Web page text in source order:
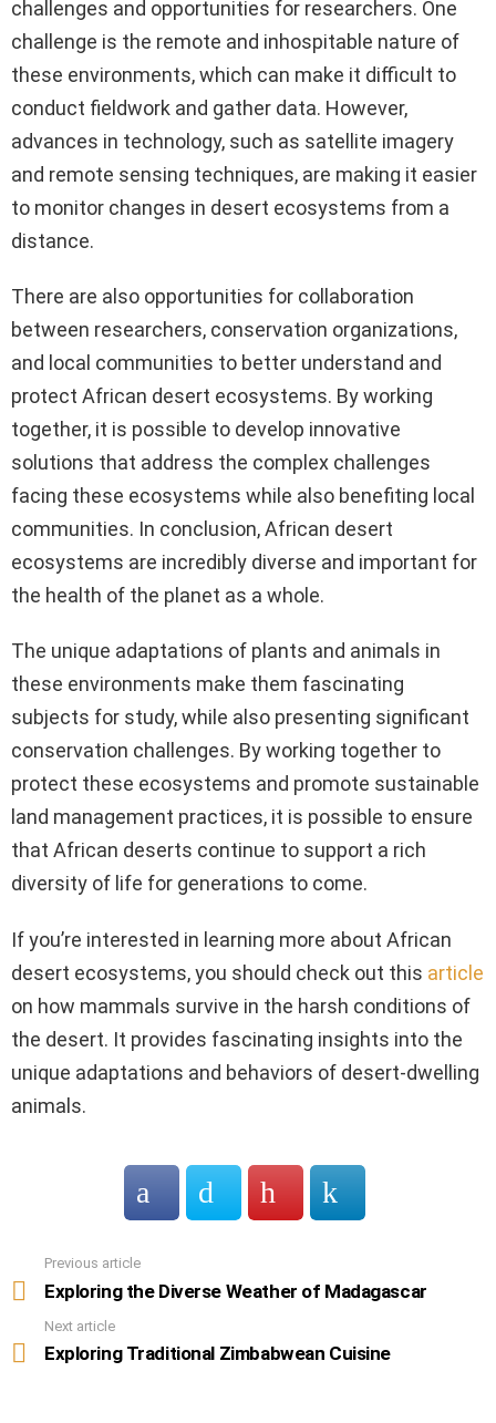
challenges and opportunities for researchers. One
challenge is the remote and inhospitable nature of
these environments, which can make it difficult to
conduct fieldwork and gather data. However,
advances in technology, such as satellite imagery
and remote sensing techniques, are making it easier
to monitor changes in desert ecosystems from a
distance.
There are also opportunities for collaboration
between researchers, conservation organizations,
and local communities to better understand and
protect African desert ecosystems. By working
together, it is possible to develop innovative
solutions that address the complex challenges
facing these ecosystems while also benefiting local
communities. In conclusion, African desert
ecosystems are incredibly diverse and important for
the health of the planet as a whole.
The unique adaptations of plants and animals in
these environments make them fascinating
subjects for study, while also presenting significant
conservation challenges. By working together to
protect these ecosystems and promote sustainable
land management practices, it is possible to ensure
that African deserts continue to support a rich
diversity of life for generations to come.
If you’re interested in learning more about African
desert ecosystems, you should check out this article
on how mammals survive in the harsh conditions of
the desert. It provides fascinating insights into the
unique adaptations and behaviors of desert-dwelling
animals.
more
Previous article
Exploring the Diverse Weather of Madagascar
Next article
Exploring Traditional Zimbabwean Cuisine